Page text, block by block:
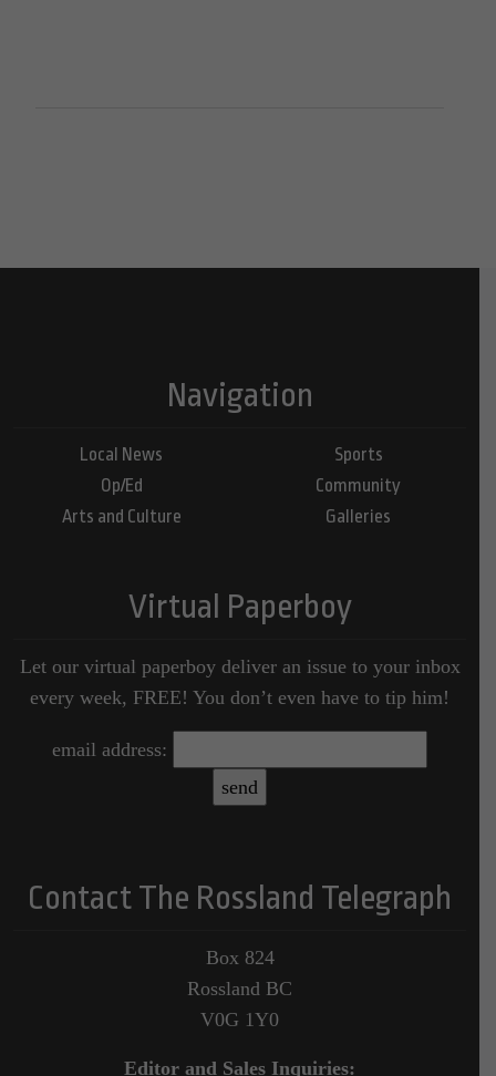
Navigation
Local News
Op/Ed
Arts and Culture
Sports
Community
Galleries
Virtual Paperboy
Let our virtual paperboy deliver an issue to your inbox
every week, FREE! You don’t even have to tip him!
email address:
Contact The Rossland Telegraph
Box 824
Rossland BC
V0G 1Y0
Editor and Sales Inquiries: